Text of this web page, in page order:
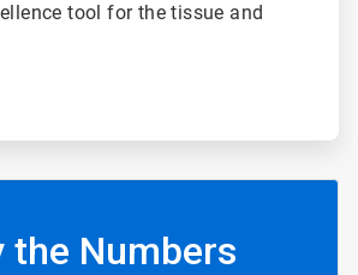
tool for the tissue and
the Numbers